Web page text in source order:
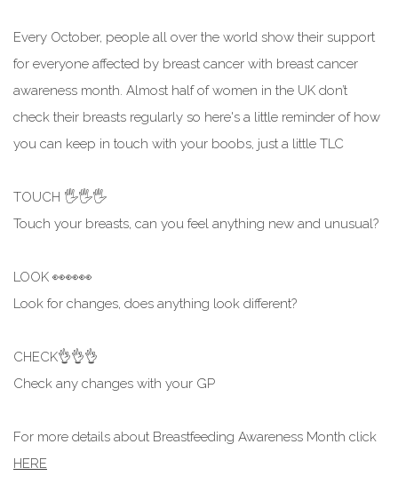
Every October, people all over the world show their support
for everyone affected by breast cancer with breast cancer
awareness month. Almost half of women in the UK don’t
check their breasts regularly so here's a little reminder of how
you can keep in touch with your boobs, just a little TLC
TOUCH 🖐️🖐️🖐️
Touch your breasts, can you feel anything new and unusual?
LOOK 👀👀👀
Look for changes, does anything look different?
CHECK👌👌👌
Check any changes with your GP
For more details about Breastfeeding Awareness Month click
HERE